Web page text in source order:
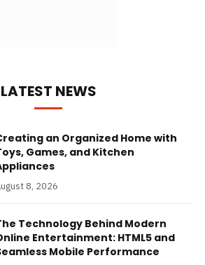
LATEST NEWS
an Organized Home with
Games, and Kitchen
8, 2026
Technology Behind Modern
Entertainment: HTML5 and
Mobile Performance